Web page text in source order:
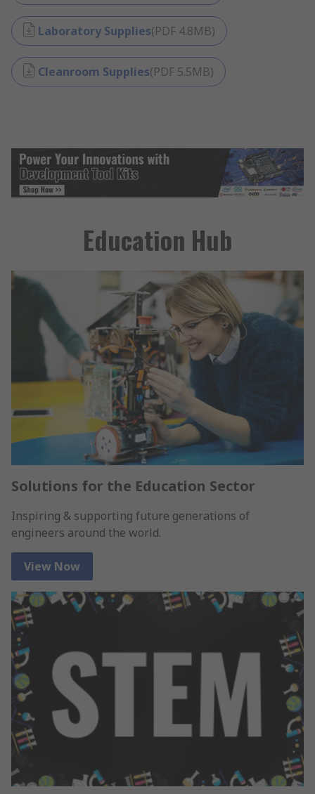
Laboratory Supplies(PDF 4.8MB)
Cleanroom Supplies(PDF 5.5MB)
Education Hub
Solutions for the Education Sector
Inspiring & supporting future generations of
engineers around the world.
View Now